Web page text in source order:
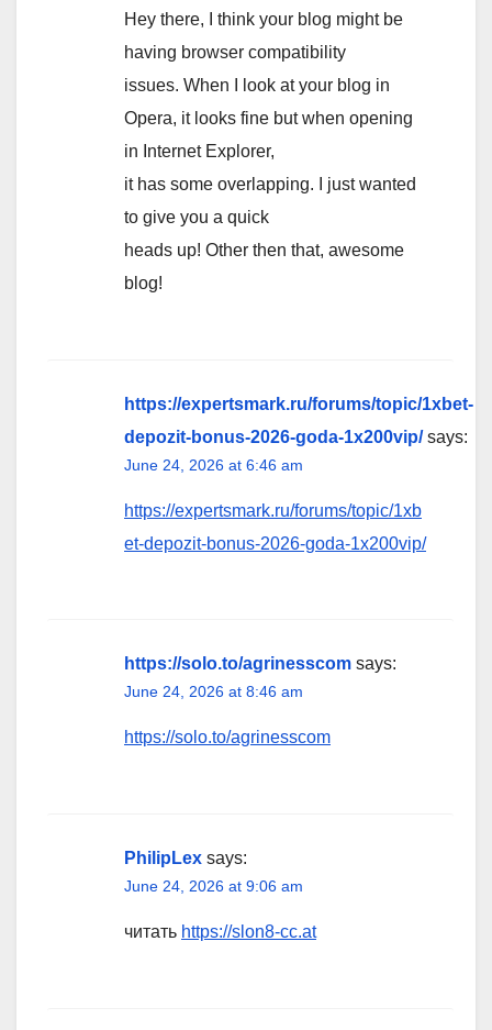
Hey there, I think your blog might be
having browser compatibility
issues. When I look at your blog in
Opera, it looks fine but when opening
in Internet Explorer,
it has some overlapping. I just wanted
to give you a quick
heads up! Other then that, awesome
blog!
https://expertsmark.ru/forums/topic/1xbet-
depozit-bonus-2026-goda-1x200vip/ says:
June 24, 2026 at 6:46 am
https://expertsmark.ru/forums/topic/1xb
et-depozit-bonus-2026-goda-1x200vip/
https://solo.to/agrinesscom says:
June 24, 2026 at 8:46 am
https://solo.to/agrinesscom
PhilipLex says:
June 24, 2026 at 9:06 am
читать https://slon8-cc.at